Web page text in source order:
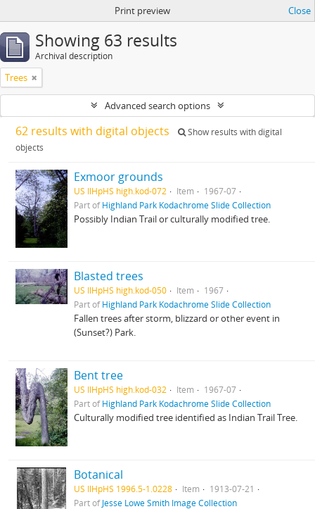
Print preview Close
Showing 63 results
Archival description
Trees
Advanced search options
62 results with digital objects
Show results with digital
objects
Exmoor grounds
US IlHpHS high.kod-072 Item
1967-07
Part ofHighland Park Kodachrome Slide Collection
Possibly Indian Trail or culturally modified tree.
Blasted trees
US IlHpHS high.kod-050 Item
1967
Part ofHighland Park Kodachrome Slide Collection
Fallen trees after storm, blizzard or other event in
(Sunset?) Park.
Bent tree
US IlHpHS high.kod-032 Item
1967-07
Part ofHighland Park Kodachrome Slide Collection
Culturally modified tree identified as Indian Trail Tree.
Botanical
US IlHpHS 1996.5-1.0228 Item
1913-07-21
Part ofJesse Lowe Smith Image Collection